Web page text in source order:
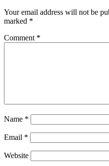
Your email address will not be
marked *
Comment *
Name *
Email *
Website